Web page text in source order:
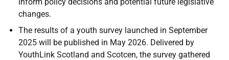
changes.
The results of a youth survey launched in September
2025 will be published in May 2026. Delivered by
YouthLink Scotland and Scotcen, the survey gathered